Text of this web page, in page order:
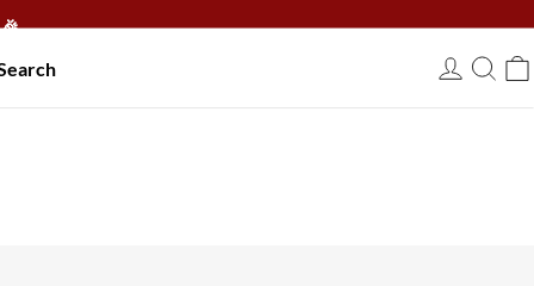
USD